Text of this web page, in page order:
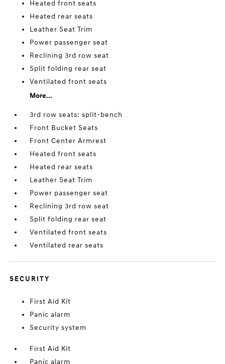
Heated front seats
Heated rear seats
Leather Seat Trim
Power passenger seat
Reclining 3rd row seat
Split folding rear seat
Ventilated front seats
More...
3rd row seats: split-bench
Front Bucket Seats
Front Center Armrest
Heated front seats
Heated rear seats
Leather Seat Trim
Power passenger seat
Reclining 3rd row seat
Split folding rear seat
Ventilated front seats
Ventilated rear seats
SECURITY
First Aid Kit
Panic alarm
Security system
First Aid Kit
Panic alarm